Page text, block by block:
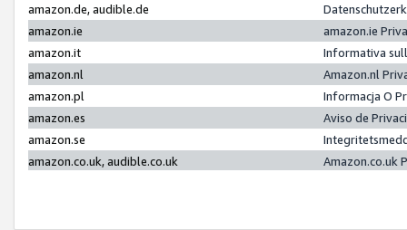
amazon.de, audible.de
amazon.ie
amazon.ie
amazon.it
Informativa
amazon.nl
Amazon.nl
amazon.pl
Informacja O
amazon.es
Aviso de
amazon.se
amazon.co.uk, audible.co.uk
Amazon.co.uk